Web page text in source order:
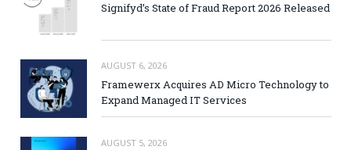
Signifyd’s State of Fraud Report 2026 Released
AUGUST 6, 2026
Framewerx Acquires AD Micro Technology to
Expand Managed IT Services
AUGUST 5, 2026